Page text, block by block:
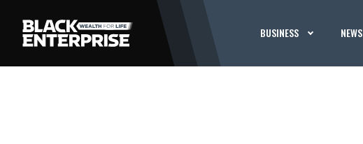
BUSINESS NEWS